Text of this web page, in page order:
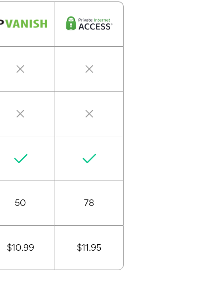
50 78
$10.99 $11.95